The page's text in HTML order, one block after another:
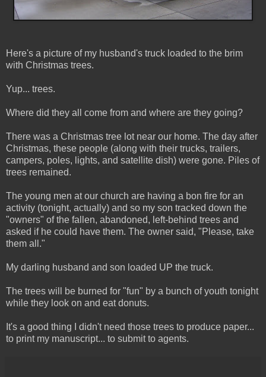
Here's a picture of my husband's truck loaded to the brim
with Christmas trees.
Yup... trees.
Where did they all come from and where are they going?
There was a Christmas tree lot near our home. The day after
Christmas, these people (along with their trucks, trailers,
campers, poles, lights, and satellite dish) were gone. Piles of
trees remained.
The young men at our church are having a bon fire for an
activity (tonight, actually) and so my son tracked down the
"owners" of the fallen, abandoned, left-behind trees and
asked if he could have them. The owner said, "Please, take
them all."
My darling husband and son loaded UP the truck.
The trees will be burned for "fun" by a bunch of youth tonight
while they look on and eat donuts.
It's a good thing I didn't need those trees to produce paper...
to print my manuscript... to submit to agents.